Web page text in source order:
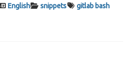
English snippets gitlab bash